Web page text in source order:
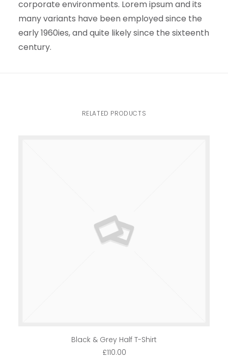
corporate environments. Lorem ipsum and its
many variants have been employed since the
early 1960ies, and quite likely since the sixteenth
century.
RELATED PRODUCTS
ADD TO CART
Black & Grey Half T-Shirt
£110.00